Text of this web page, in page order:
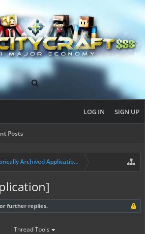
Posts
LOG IN SIGN UP
Archived Applications (Builders+)
further replies.
Thread Tools